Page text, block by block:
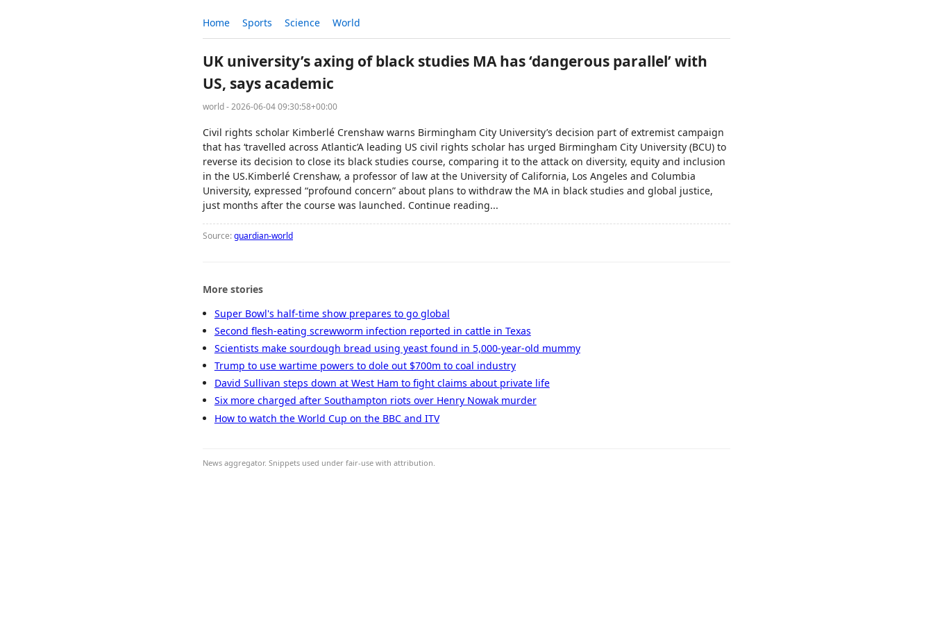
Home Sports Science World
UK university’s axing of black studies MA has ‘dangerous parallel’ with
US, says academic
world - 2026-06-04 09:30:58+00:00
Civil rights scholar Kimberlé Crenshaw warns Birmingham City University’s decision part of extremist campaign
that has ‘travelled across Atlantic’A leading US civil rights scholar has urged Birmingham City University (BCU) to
reverse its decision to close its black studies course, comparing it to the attack on diversity, equity and inclusion
in the US.Kimberlé Crenshaw, a professor of law at the University of California, Los Angeles and Columbia
University, expressed “profound concern” about plans to withdraw the MA in black studies and global justice,
just months after the course was launched. Continue reading...
Source:guardian-world
More stories
Super Bowl's half-time show prepares to go global
Second flesh-eating screwworm infection reported in cattle in Texas
Scientists make sourdough bread using yeast found in 5,000-year-old mummy
Trump to use wartime powers to dole out $700m to coal industry
David Sullivan steps down at West Ham to fight claims about private life
Six more charged after Southampton riots over Henry Nowak murder
How to watch the World Cup on the BBC and ITV
News aggregator. Snippets used under fair-use with attribution.